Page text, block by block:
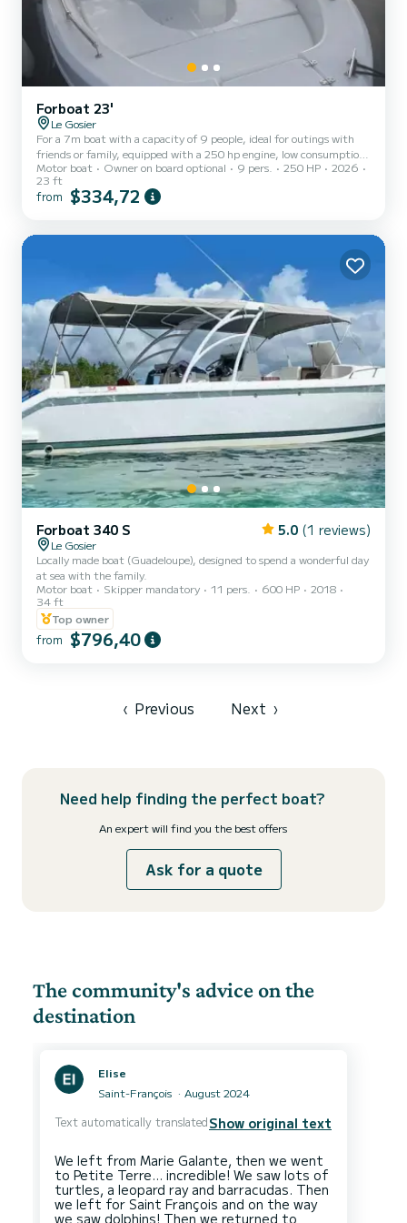
Forboat 23'
Le Gosier
For a 7m boat with a capacity of 9 people, ideal for outings with
friends or family, equipped with a 250 hp engine, low consumption,
sound system, chartplotter GPS, VHF, deck shower, deck and
underwater LEDs
Motor boat Owner on board optional 9 pers. 250 HP
2026
23 ft
from $334,72
Forboat 340 S 5.0 (1 reviews)
Le Gosier
Locally made boat (Guadeloupe), designed to spend a wonderful day
at sea with the family.
Motor boat
Skipper mandatory 11 pers. 600 HP
2018
34 ft
Top owner
from $796,40
‹ Previous Next ›
Need help finding the perfect boat?
An expert will find you the best offers
Ask for a quote
The community's advice on the
destination
Elise
Saint-François
August 2024
Text automatically translatedShow original text
We left from Marie Galante, then we went
to Petite Terre… incredible! We saw lots of
turtles, a leopard ray and barracudas. Then
we left for Saint François and on the way
we saw dolphins! Then we returned to